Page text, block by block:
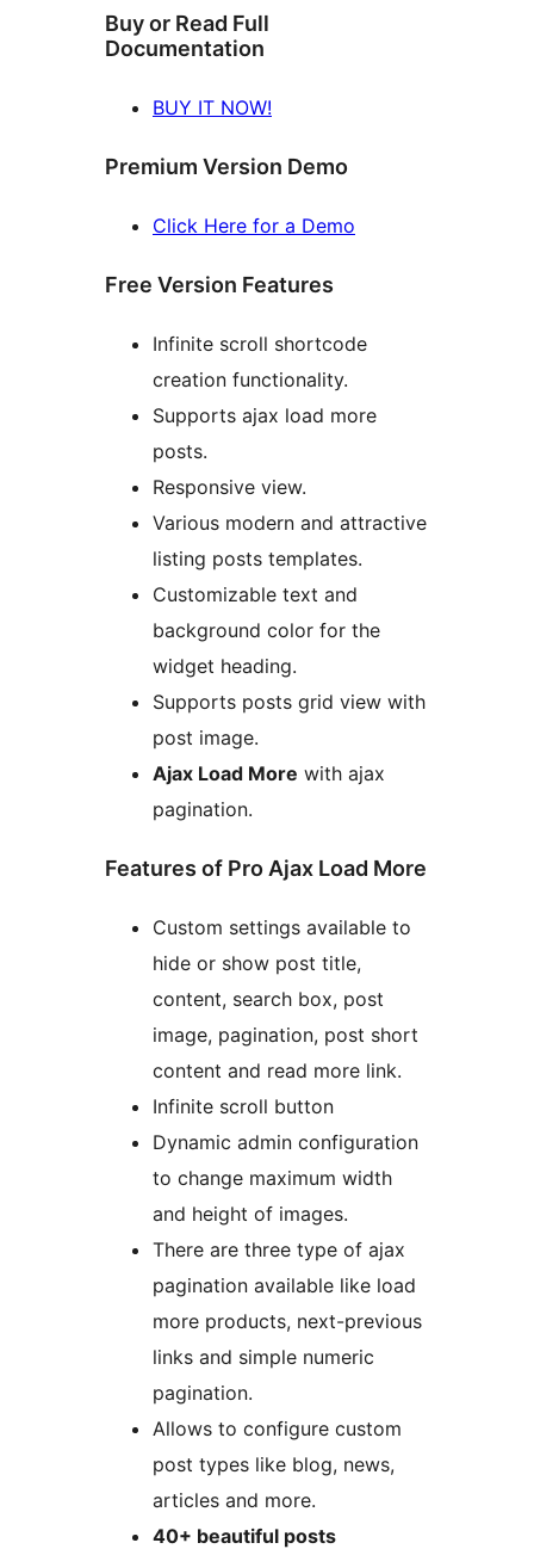
Buy or Read Full
Documentation
BUY IT NOW!
Premium Version Demo
Click Here for a Demo
Free Version Features
Infinite scroll shortcode
creation functionality.
Supports ajax load more
posts.
Responsive view.
Various modern and attractive
listing posts templates.
Customizable text and
background color for the
widget heading.
Supports posts grid view with
post image.
Ajax Load More with ajax
pagination.
Features of Pro Ajax Load More
Custom settings available to
hide or show post title,
content, search box, post
image, pagination, post short
content and read more link.
Infinite scroll button
Dynamic admin configuration
to change maximum width
and height of images.
There are three type of ajax
pagination available like load
more products, next-previous
links and simple numeric
pagination.
Allows to configure custom
post types like blog, news,
articles and more.
40+ beautiful posts